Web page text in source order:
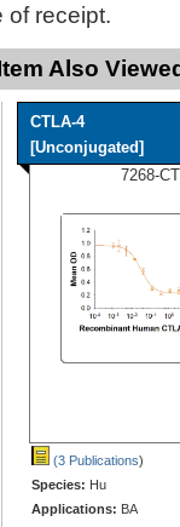
of receipt.
Also
CTLA-4
[Unconjugated]
7268-CT
(3 Publications)
Species: Hu
Applications: BA